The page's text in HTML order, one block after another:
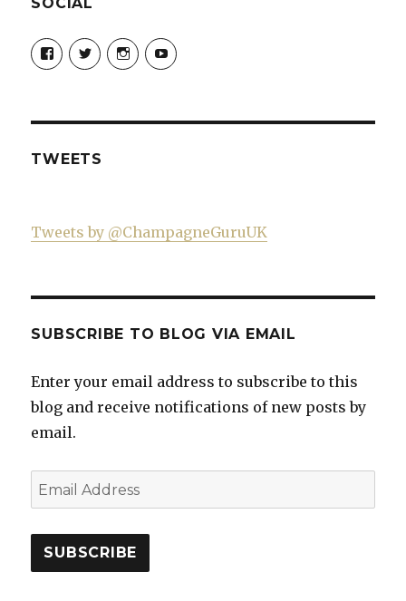
View
Champagne-
Guru-
on
View
ChampagneGuruUK’s
profile
View
champagneguru_uk’s
profile
View
ChampagneGuru’s
profile
TWEETS
Tweets by @ChampagneGuruUK
SUBSCRIBE TO BLOG VIA EMAIL
Enter your email address to subscribe to this
blog and receive notifications of new posts by
email.
Email
Address
SUBSCRIBE